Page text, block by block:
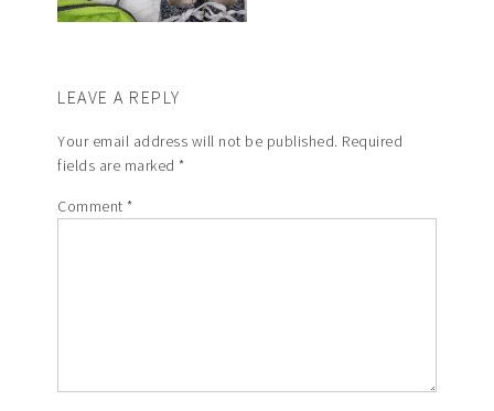
LEAVE A REPLY
Your email address will not be published. Required
fields are marked*
Comment*